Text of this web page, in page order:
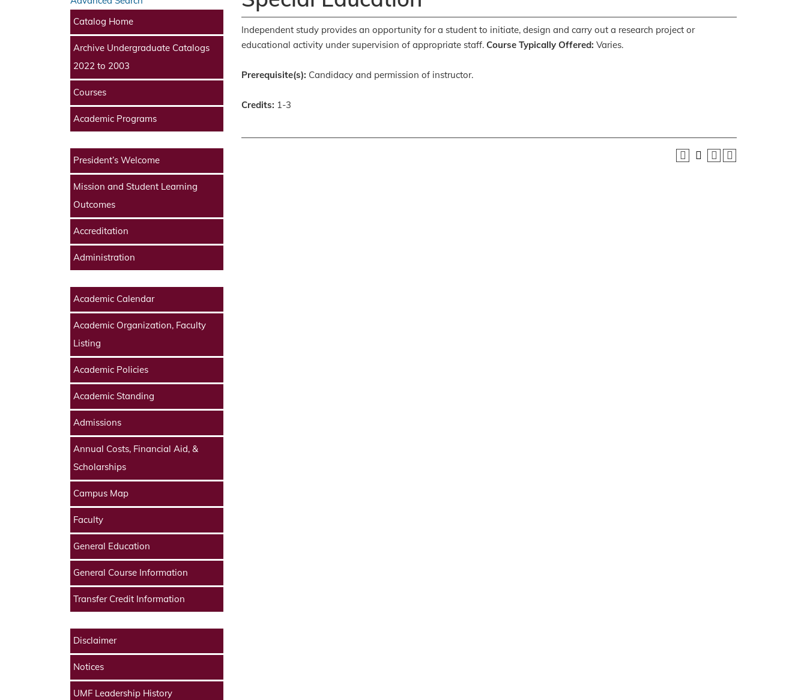
Catalog Home
Archive Undergraduate Catalogs
2022 to 2003
Courses
Academic Programs
President’s Welcome
Mission and Student Learning
Outcomes
Accreditation
Administration
Academic Calendar
Academic Organization, Faculty
Listing
Academic Policies
Academic Standing
Admissions
Annual Costs, Financial Aid, &
Scholarships
Campus Map
Faculty
General Education
General Course Information
Transfer Credit Information
Disclaimer
Notices
UMF Leadership History
Independent study provides an opportunity for a student to initiate, design and carry out a research project or
educational activity under supervision of appropriate staff. Course Typically Offered: Varies.
Prerequisite(s): Candidacy and permission of instructor.
Credits: 1-3